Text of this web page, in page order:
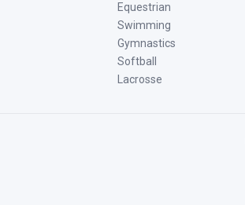
Equestrian
Swimming
Gymnastics
Softball
Lacrosse